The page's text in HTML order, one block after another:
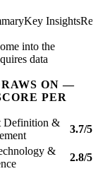
Key Insights
into the
data
ON —
PER
Definition &
3.7/5
&
2.8/5